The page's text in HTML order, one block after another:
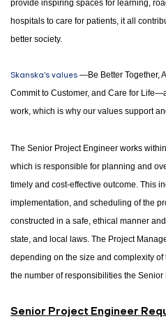
provide inspiring spaces for learning,
hospitals to care for patients, it all
better society.
Skanska's values —Be Better Together,
Commit to Customer, and Care for
work, which is why our values support
The Senior Project Engineer works
which is responsible for planning and
timely and cost-effective outcome. This
implementation, and scheduling of the
constructed in a safe, ethical manner
state, and local laws. The Project
depending on the size and complexity
the number of responsibilities the
Senior Project Engineer